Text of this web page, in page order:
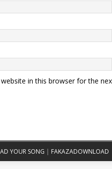
in this browser for the
YOUR SONG | FAKAZADOWNLOAD